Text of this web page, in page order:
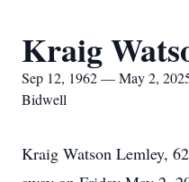
Kraig
Sep 12, 1962 — May 2,
Bidwell
Kraig Watson Lemley,